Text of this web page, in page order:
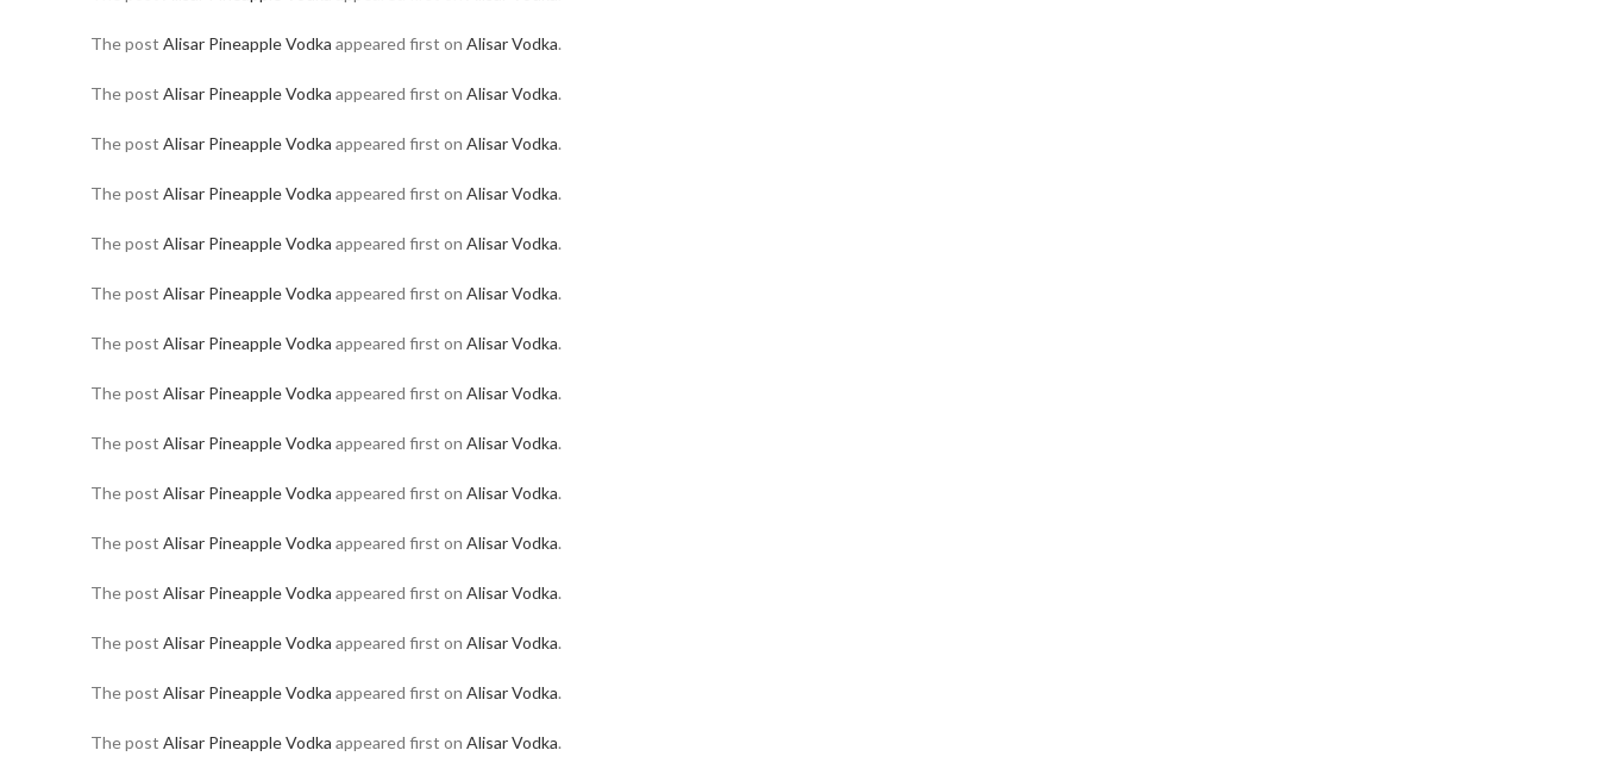
The post Alisar Pineapple Vodka appeared first on Alisar Vodka.
The post Alisar Pineapple Vodka appeared first on Alisar Vodka.
The post Alisar Pineapple Vodka appeared first on Alisar Vodka.
The post Alisar Pineapple Vodka appeared first on Alisar Vodka.
The post Alisar Pineapple Vodka appeared first on Alisar Vodka.
The post Alisar Pineapple Vodka appeared first on Alisar Vodka.
The post Alisar Pineapple Vodka appeared first on Alisar Vodka.
The post Alisar Pineapple Vodka appeared first on Alisar Vodka.
The post Alisar Pineapple Vodka appeared first on Alisar Vodka.
The post Alisar Pineapple Vodka appeared first on Alisar Vodka.
The post Alisar Pineapple Vodka appeared first on Alisar Vodka.
The post Alisar Pineapple Vodka appeared first on Alisar Vodka.
The post Alisar Pineapple Vodka appeared first on Alisar Vodka.
The post Alisar Pineapple Vodka appeared first on Alisar Vodka.
The post Alisar Pineapple Vodka appeared first on Alisar Vodka.